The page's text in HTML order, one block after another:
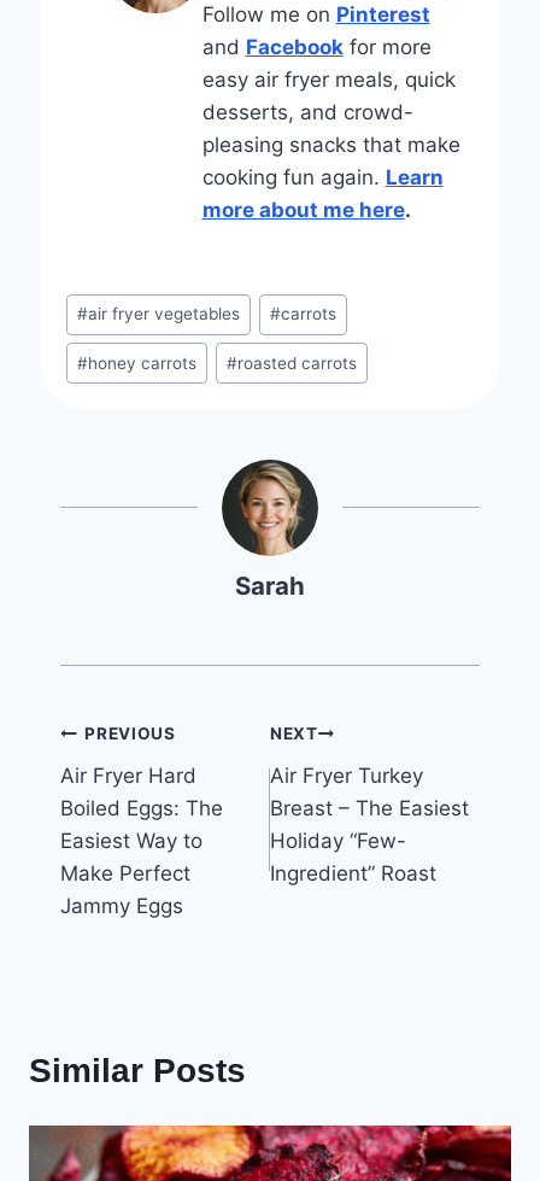
Follow me on Pinterest
and Facebookfor more
easy air fryer meals, quick
desserts, and crowd-
pleasing snacks that make
cooking fun again. Learn
more about me here.
Post
Tags:
#air fryer vegetables #carrots
#honey carrots #roasted carrots
Sarah
Post
navigation
PREVIOUS
Air Fryer Hard
Boiled Eggs: The
Easiest Way to
Make Perfect
Jammy Eggs
NEXT
Air Fryer Turkey
Breast – The Easiest
Holiday “Few-
Ingredient” Roast
Similar Posts